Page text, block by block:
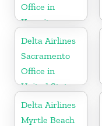
Office in
Kuwait
Delta Airlines
Sacramento
Office in
United States
Delta Airlines
Myrtle Beach